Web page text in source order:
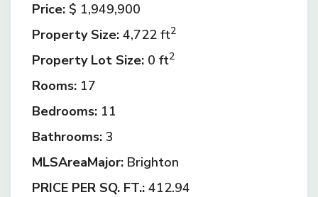
Price: $ 1,949,900
Property Size: 4,722 ft2
Property Lot Size: 0 ft2
Rooms: 17
Bedrooms: 11
Bathrooms: 3
MLSAreaMajor: Brighton
PRICE PER SQ. FT.: 412.94